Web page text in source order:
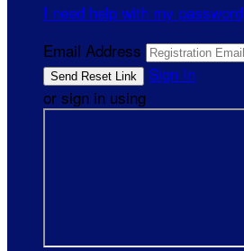
I need help with my password
Email Address
Sign In
or sign in using